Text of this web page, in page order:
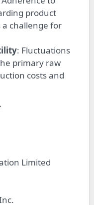
product
challenge for
: Fluctuations
primary raw
costs and
Limited